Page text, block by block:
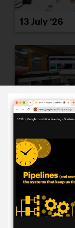
13 July ’26
15 July ’26